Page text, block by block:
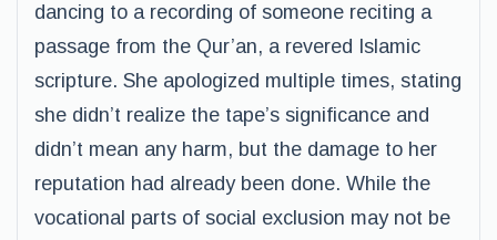
dancing to a recording of someone reciting a
passage from the Qur’an, a revered Islamic
scripture. She apologized multiple times, stating
she didn’t realize the tape’s significance and
didn’t mean any harm, but the damage to her
reputation had already been done. While the
vocational parts of social exclusion may not be